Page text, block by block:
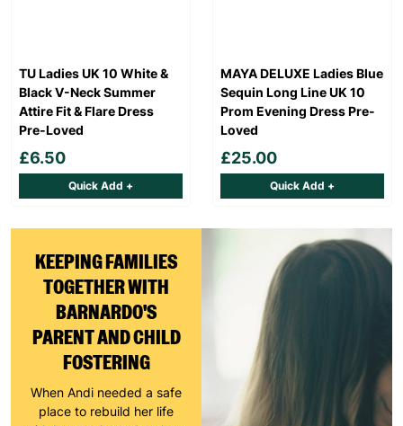
KEEPING FAMILIES
TOGETHER WITH
BARNARDO'S
PARENT AND CHILD
FOSTERING
When Andi needed a safe
place to rebuild her life
TU Ladies UK 10 White &
Black V-Neck Summer
Attire Fit & Flare Dress
Pre-Loved
£6.50
Quick Add +
MAYA DELUXE Ladies Blue
Sequin Long Line UK 10
Prom Evening Dress Pre-
Loved
£25.00
Quick Add +